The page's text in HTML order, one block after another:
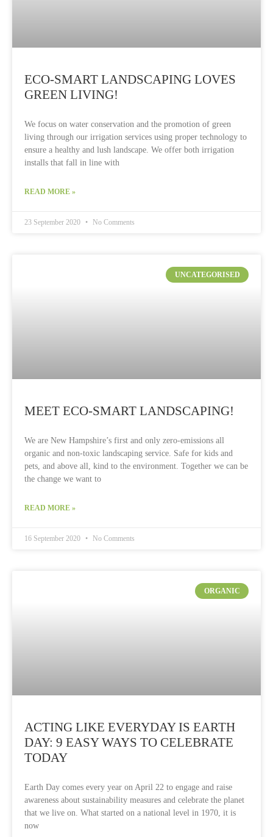
ECO-SMART LANDSCAPING LOVES
GREEN LIVING!
We focus on water conservation and the promotion of green
living through our irrigation services using proper technology to
ensure a healthy and lush landscape. We offer both irrigation
installs that fall in line with
READ MORE »
23 September 2020 No Comments
UNCATEGORISED
MEET ECO-SMART LANDSCAPING!
We are New Hampshire’s first and only zero-emissions all
organic and non-toxic landscaping service. Safe for kids and
pets, and above all, kind to the environment. Together we can be
the change we want to
READ MORE »
16 September 2020 No Comments
ORGANIC
ACTING LIKE EVERYDAY IS EARTH
DAY: 9 EASY WAYS TO CELEBRATE
TODAY
Earth Day comes every year on April 22 to engage and raise
awareness about sustainability measures and celebrate the planet
that we live on. What started on a national level in 1970, it is
now